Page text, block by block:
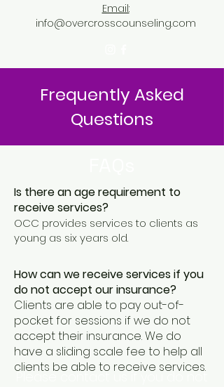
Email:
info@overcrosscounseling.com
Frequently Asked
Questions
Is there an age requirement to
receive services?
OCC provides services to clients as
young as six years old.
Please contact us if you do not
How can we receive services if you
do not accept our insurance?
Clients are able to pay out-of-
pocket for sessions if we do not
accept their insurance. We do
have a sliding scale fee to help all
clients be able to receive services.